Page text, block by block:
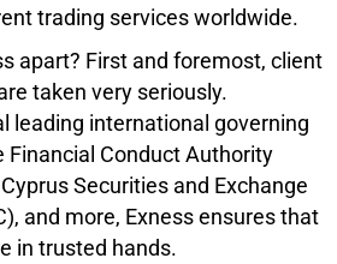
trading services worldwide.
apart? First and foremost, client
taken very seriously.
leading international governing
Financial Conduct Authority
Securities and Exchange
and more, Exness ensures that
in trusted hands.